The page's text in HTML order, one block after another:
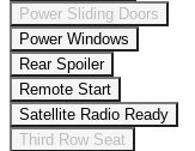
Power Sliding Doors
Power Windows
Rear Spoiler
Remote Start
Satellite Radio Ready
Third Row Seat